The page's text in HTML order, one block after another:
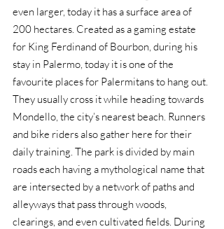
even larger, today it has a surface area of
200 hectares. Created as a gaming estate
for King Ferdinand of Bourbon, during his
stay in Palermo, today it is one of the
favourite places for Palermitans to hang out.
They usually cross it while heading towards
Mondello, the city’s nearest beach. Runners
and bike riders also gather here for their
daily training. The park is divided by main
roads each having a mythological name that
are intersected by a network of paths and
alleyways that pass through woods,
clearings, and even cultivated fields. During